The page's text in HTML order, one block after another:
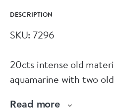
DESCRIPTION
SKU: 7296
20cts intense old
aquamarine with two
Read more